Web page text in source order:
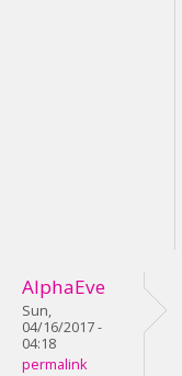
AlphaEve
Sun,
04/16/2017 -
04:18
permalink